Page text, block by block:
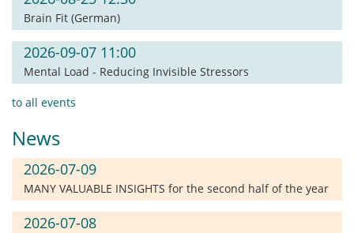
Brain Fit (German)
2026-09-07 11:00
Mental Load - Reducing Invisible Stressors
to all events
News
2026-07-09
MANY VALUABLE INSIGHTS for the second half of the year
2026-07-08